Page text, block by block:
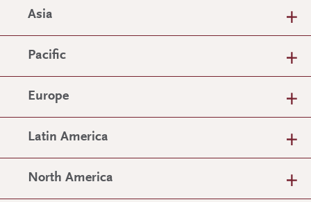
Asia
Pacific
Europe
Latin America
North America